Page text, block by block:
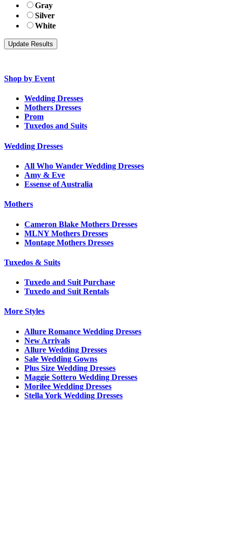
Gray
Silver
White
Shop by Event
Wedding Dresses
Mothers Dresses
Prom
Tuxedos and Suits
Wedding Dresses
All Who Wander Wedding Dresses
Amy & Eve
Essense of Australia
Mothers
Cameron Blake Mothers Dresses
MLNY Mothers Dresses
Montage Mothers Dresses
Tuxedos & Suits
Tuxedo and Suit Purchase
Tuxedo and Suit Rentals
More Styles
Allure Romance Wedding Dresses
New Arrivals
Allure Wedding Dresses
Sale Wedding Gowns
Plus Size Wedding Dresses
Maggie Sottero Wedding Dresses
Morilee Wedding Dresses
Stella York Wedding Dresses